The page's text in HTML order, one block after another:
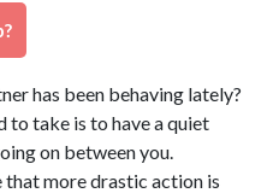
has been behaving lately?
to take is to have a quiet
on between you.
more drastic action is